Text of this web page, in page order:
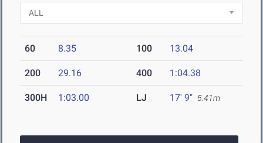
60 8.35 100 13.04
200 29.16 400 1:04.38
300H 1:03.00 LJ 17' 9" 5.41m